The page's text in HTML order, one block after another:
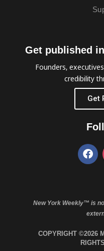
Get published
Founders,
credibility
Get
New York Weekly™ is
COPYRIGHT ©2026